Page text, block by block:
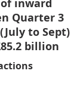
inward
Quarter 3
to Sept)
billion